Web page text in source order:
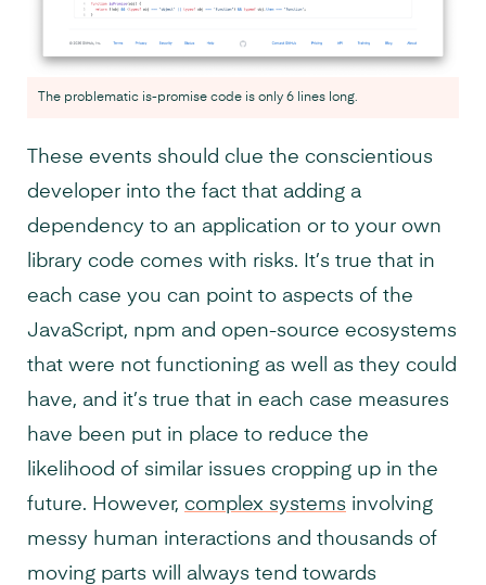
The problematic is-promise code is only 6 lines long.
These events should clue the conscientious
developer into the fact that adding a
dependency to an application or to your own
library code comes with risks. It’s true that in
each case you can point to aspects of the
JavaScript, npm and open-source ecosystems
that were not functioning as well as they could
have, and it’s true that in each case measures
have been put in place to reduce the
likelihood of similar issues cropping up in the
future. However, complex systems involving
messy human interactions and thousands of
moving parts will always tend towards